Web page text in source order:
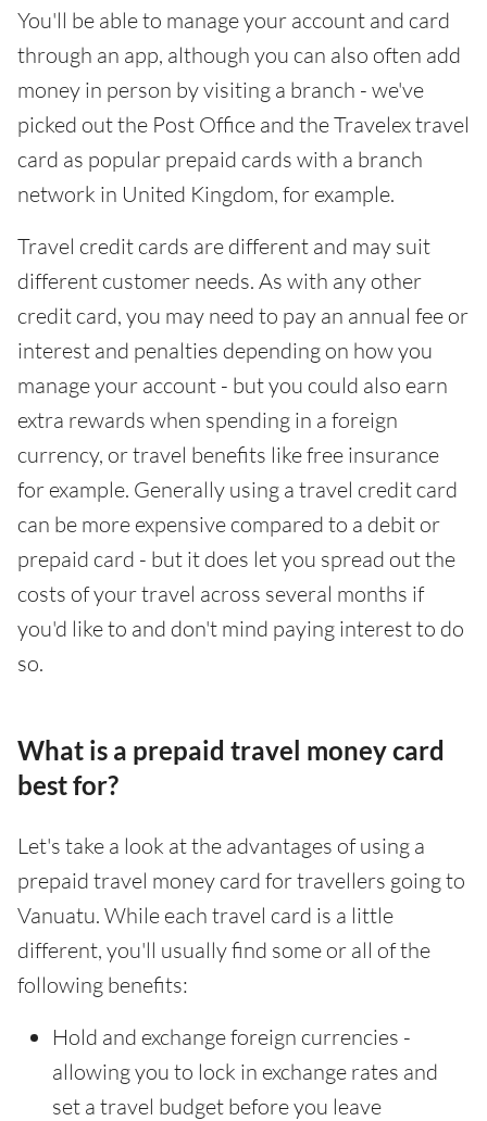
You'll be able to manage your account and card
through an app, although you can also often add
money in person by visiting a branch - we've
picked out the Post Office and the Travelex travel
card as popular prepaid cards with a branch
network in United Kingdom, for example.
Travel credit cards are different and may suit
different customer needs. As with any other
credit card, you may need to pay an annual fee or
interest and penalties depending on how you
manage your account - but you could also earn
extra rewards when spending in a foreign
currency, or travel benefits like free insurance
for example. Generally using a travel credit card
can be more expensive compared to a debit or
prepaid card - but it does let you spread out the
costs of your travel across several months if
you'd like to and don't mind paying interest to do
so.
What is a prepaid travel money card
best for?
Let's take a look at the advantages of using a
prepaid travel money card for travellers going to
Vanuatu. While each travel card is a little
different, you'll usually find some or all of the
following benefits:
Hold and exchange foreign currencies -
allowing you to lock in exchange rates and
set a travel budget before you leave